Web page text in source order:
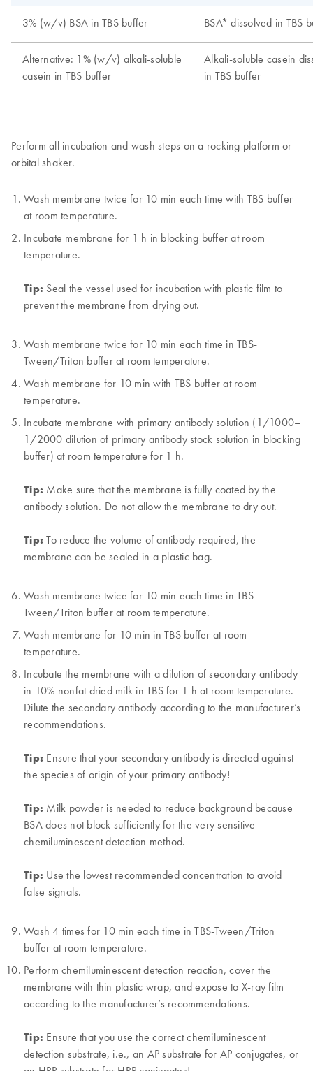
Perform all incubation and wash steps on a rocking platform or
orbital shaker.
Wash membrane twice for 10 min each time with TBS buffer
at room temperature.
Incubate membrane for 1 h in blocking buffer at room
temperature.
Tip: Seal the vessel used for incubation with plastic film to
prevent the membrane from drying out.
Wash membrane twice for 10 min each time in TBS-
Tween/Triton buffer at room temperature.
Wash membrane for 10 min with TBS buffer at room
temperature.
Incubate membrane with primary antibody solution (1/1000–
1/2000 dilution of primary antibody stock solution in blocking
buffer) at room temperature for 1 h.
Tip: Make sure that the membrane is fully coated by the
antibody solution. Do not allow the membrane to dry out.
Tip: To reduce the volume of antibody required, the
membrane can be sealed in a plastic bag.
Wash membrane twice for 10 min each time in TBS-
Tween/Triton buffer at room temperature.
Wash membrane for 10 min in TBS buffer at room
temperature.
Incubate the membrane with a dilution of secondary antibody
in 10% nonfat dried milk in TBS for 1 h at room temperature.
Dilute the secondary antibody according to the manufacturer’s
recommendations.
Tip: Ensure that your secondary antibody is directed against
the species of origin of your primary antibody!
Tip: Milk powder is needed to reduce background because
BSA does not block sufficiently for the very sensitive
chemiluminescent detection method.
Tip: Use the lowest recommended concentration to avoid
false signals.
Wash 4 times for 10 min each time in TBS-Tween/Triton
buffer at room temperature.
Perform chemiluminescent detection reaction, cover the
membrane with thin plastic wrap, and expose to X-ray film
according to the manufacturer’s recommendations.
Tip: Ensure that you use the correct chemiluminescent
detection substrate, i.e., an AP substrate for AP conjugates, or